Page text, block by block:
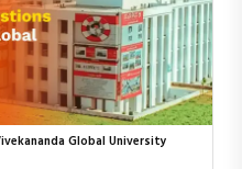
Global University